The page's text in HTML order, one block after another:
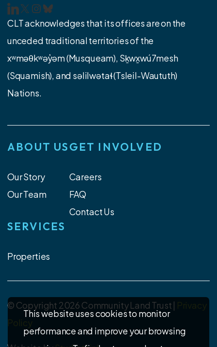
This website uses cookies to monitor
performance and improve your browsing
CLT LinkedIn
CLT Twitter/X
Instagram
Bluesky
CLT acknowledges that its offices are on the
unceded traditional territories of the
xʷməθkʷəy̓əm (Musqueam), Sḵwx̱wú7mesh
(Squamish), and səlilwətaɬ (Tsleil-Waututh)
Nations.
ABOUT US
Our Story
Our Team
GET INVOLVED
Careers
FAQ
Contact Us
SERVICES
Properties
© Copyright 2026 Community Land Trust | Privacy
Policy